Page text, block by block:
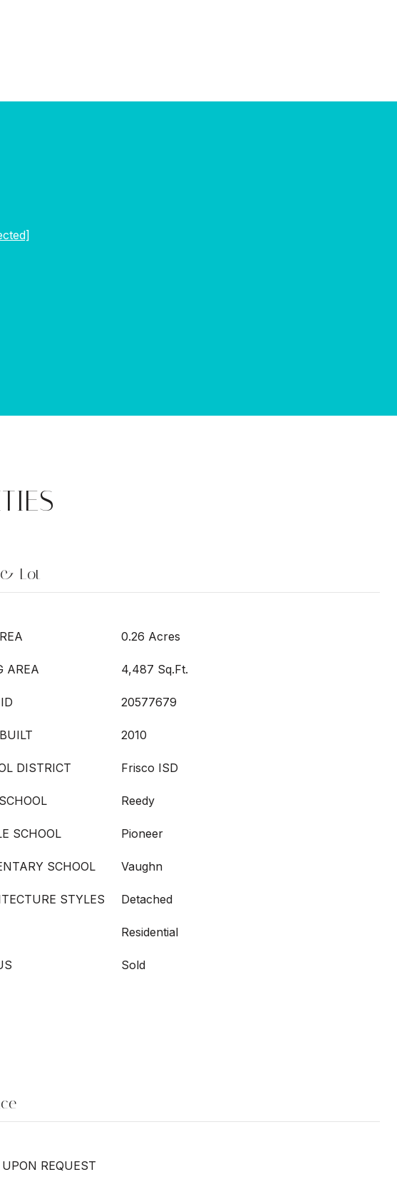
Lot
0.26 Acres
AREA 4,487 Sq.Ft.
20577679
2010
DISTRICT Frisco ISD
Reedy
SCHOOL Pioneer
SCHOOL Vaughn
STYLES Detached
Residential
Sold
UPON REQUEST